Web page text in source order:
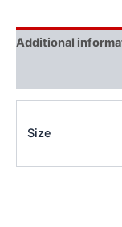
Additional
Size